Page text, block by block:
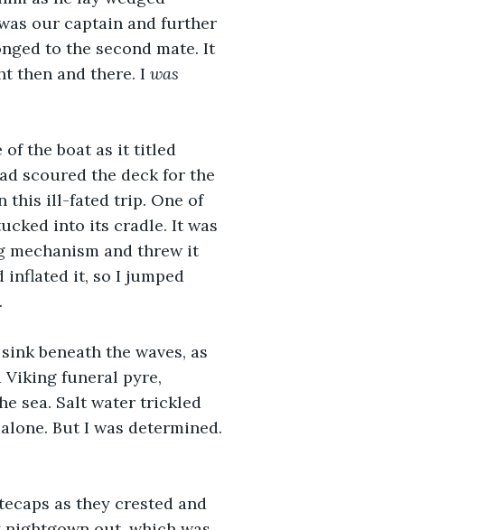
our captain and further
to the second mate. It
then and there. I was
of the boat as it titled
scoured the deck for the
this ill-fated trip. One of
into its cradle. It was
mechanism and threw it
inflated it, so I jumped
beneath the waves, as
Viking funeral pyre,
sea. Salt water trickled
But I was determined.
as they crested and